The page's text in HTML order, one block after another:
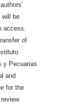
will be
access.
of
y Pecuarias
and
for the
review.